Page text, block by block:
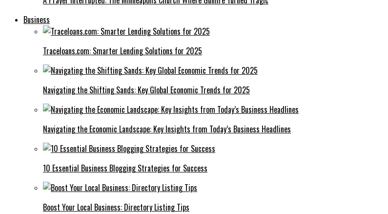
Business
Traceloans.com: Smarter Lending Solutions for 2025
Navigating the Shifting Sands: Key Global Economic Trends for 2025
Navigating the Economic Landscape: Key Insights from Today’s Business Headlines
10 Essential Business Blogging Strategies for Success
Boost Your Local Business: Directory Listing Tips